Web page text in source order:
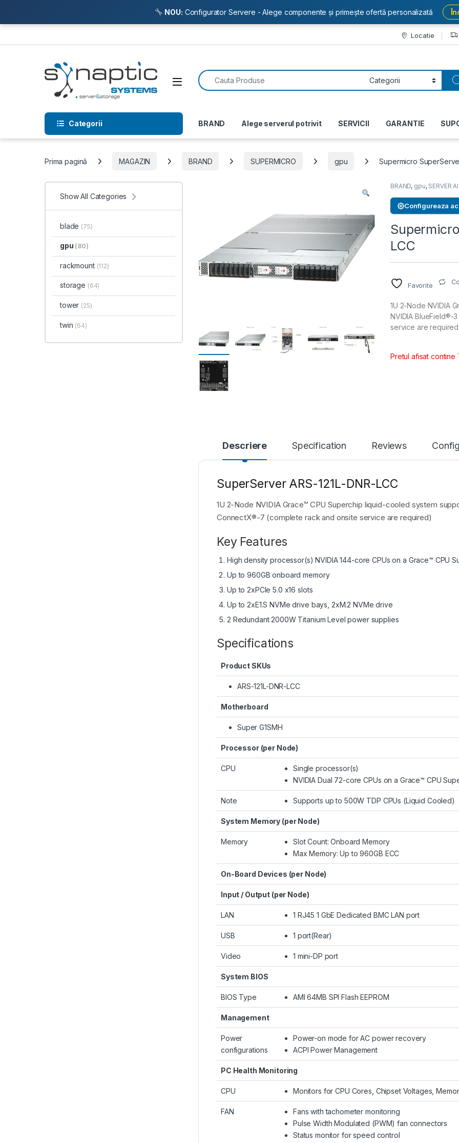
Locatie
Open
Search for:
Categorii BRAND Alege serverul potrivit SERVICII GARANTIE
Prima pagină MAGAZIN BRAND SUPERMICRO gpu Supermicro
BRAND, gpu, SERVER AI
Configureaza
LCC
Favorite
1U 2-Node NVIDIA
NVIDIA BlueField®-
service are
Pretul afisat contine
Descriere Specification Reviews
SuperServer ARS-121L-DNR-LCC
1U 2-Node NVIDIA Grace™ CPU Superchip liquid-cooled system
ConnectX®-7 (complete rack and onsite service are required)
Key Features
High density processor(s) NVIDIA 144-core CPUs on a Grace™ CPU
Up to 960GB onboard memory
Up to 2xPCIe 5.0 x16 slots
Up to 2xE1.S NVMe drive bays, 2xM.2 NVMe drive
2 Redundant 2000W Titanium Level power supplies
Specifications
Product SKUs
ARS-121L-DNR-LCC
Motherboard
Super G1SMH
Processor (per Node)
CPU
Single processor(s)
NVIDIA Dual 72-core CPUs on a Grace™ CPU
Note Supports up to 500W TDP CPUs (Liquid Cooled)​
System Memory (per Node)
Memory
Slot Count: Onboard Memory
Max Memory: Up to 960GB ECC
On-Board Devices (per Node)
Input / Output (per Node)
LAN 1 RJ45 1 GbE Dedicated BMC LAN port
USB 1 port(Rear)
Video 1 mini-DP port
System BIOS
BIOS Type AMI 64MB SPI Flash EEPROM
Management
Power
configurations
Power-on mode for AC power recovery
ACPI Power Management
PC Health Monitoring
CPU Monitors for CPU Cores, Chipset Voltages,
FAN
Fans with tachometer monitoring
Pulse Width Modulated (PWM) fan connectors
Status monitor for speed control
Show All Categories
blade (75)
gpu (80)
rackmount (112)
storage (64)
tower (25)
twin (64)
NOU: Configurator Servere - Alege componente și primește ofertă personalizată